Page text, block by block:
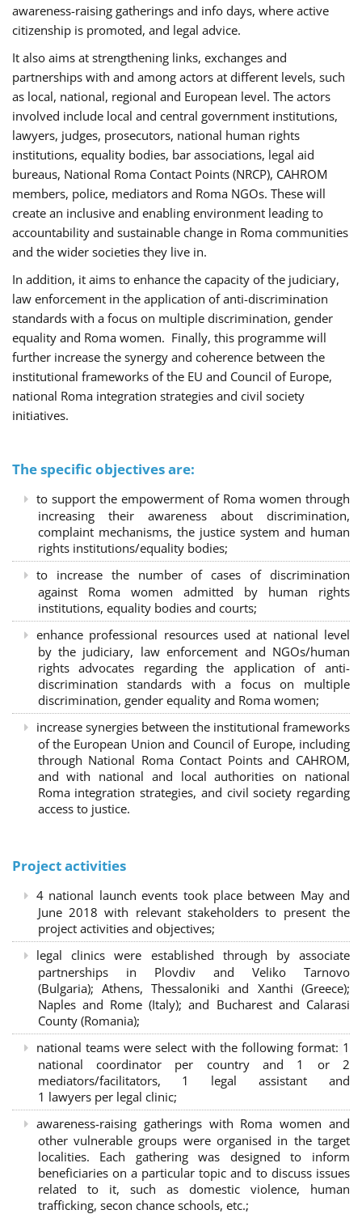
awareness-raising gatherings and info days, where active
citizenship is promoted, and legal advice.
It also aims at strengthening links, exchanges and
partnerships with and among actors at different levels, such
as local, national, regional and European level. The actors
involved include local and central government institutions,
lawyers, judges, prosecutors, national human rights
institutions, equality bodies, bar associations, legal aid
bureaus, National Roma Contact Points (NRCP), CAHROM
members, police, mediators and Roma NGOs. These will
create an inclusive and enabling environment leading to
accountability and sustainable change in Roma communities
and the wider societies they live in.
In addition, it aims to enhance the capacity of the judiciary,
law enforcement in the application of anti-discrimination
standards with a focus on multiple discrimination, gender
equality and Roma women. Finally, this programme will
further increase the synergy and coherence between the
institutional frameworks of the EU and Council of Europe,
national Roma integration strategies and civil society
initiatives.
The specific objectives are:
to support the empowerment of Roma women through
increasing their awareness about discrimination,
complaint mechanisms, the justice system and human
rights institutions/equality bodies;
to increase the number of cases of discrimination
against Roma women admitted by human rights
institutions, equality bodies and courts;
enhance professional resources used at national level
by the judiciary, law enforcement and NGOs/human
rights advocates regarding the application of anti-
discrimination standards with a focus on multiple
discrimination, gender equality and Roma women;
increase synergies between the institutional frameworks
of the European Union and Council of Europe, including
through National Roma Contact Points and CAHROM,
and with national and local authorities on national
Roma integration strategies, and civil society regarding
access to justice.
Project activities
4 national launch events took place between May and
June 2018 with relevant stakeholders to present the
project activities and objectives;
legal clinics were established through by associate
partnerships in Plovdiv and Veliko Tarnovo
(Bulgaria); Athens, Thessaloniki and Xanthi (Greece);
Naples and Rome (Italy); and Bucharest and Calarasi
County (Romania);
national teams were select with the following format: 1
national coordinator per country and 1 or 2
mediators/facilitators, 1 legal assistant and
1 lawyers per legal clinic;
awareness-raising gatherings with Roma women and
other vulnerable groups were organised in the target
localities. Each gathering was designed to inform
beneficiaries on a particular topic and to discuss issues
related to it, such as domestic violence, human
trafficking, secon chance schools, etc.;